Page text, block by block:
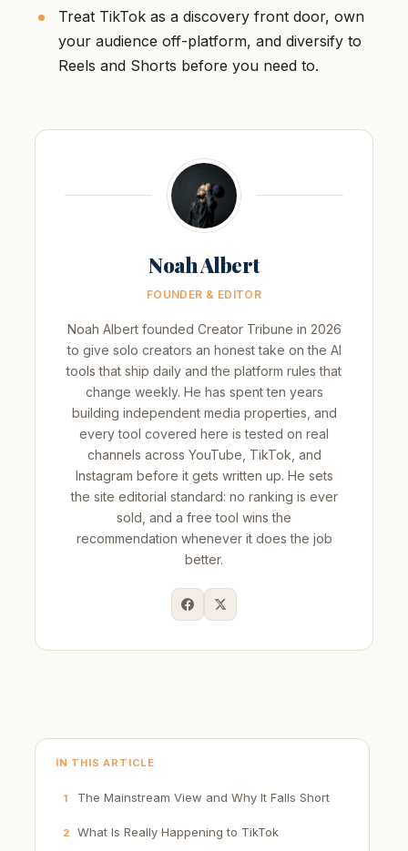
Treat TikTok as a discovery front door, own
your audience off-platform, and diversify to
Reels and Shorts before you need to.
Noah Albert
FOUNDER & EDITOR
Noah Albert founded Creator Tribune in 2026
to give solo creators an honest take on the AI
tools that ship daily and the platform rules that
change weekly. He has spent ten years
building independent media properties, and
every tool covered here is tested on real
channels across YouTube, TikTok, and
Instagram before it gets written up. He sets
the site editorial standard: no ranking is ever
sold, and a free tool wins the
recommendation whenever it does the job
better.
IN THIS ARTICLE
1 The Mainstream View and Why It Falls Short
2 What Is Really Happening to TikTok